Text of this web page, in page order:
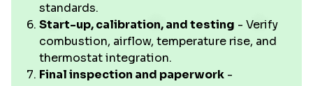
standards.
Start-up, calibration, and testing - Verify
combustion, airflow, temperature rise, and
thermostat integration.
Final inspection and paperwork -